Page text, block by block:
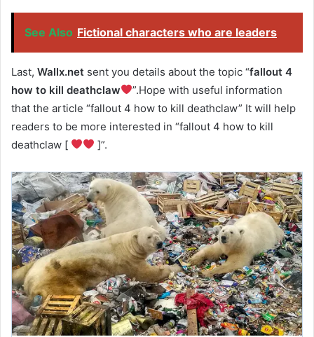
See Also Fictional characters who are leaders
Last, Wallx.net sent you details about the topic “fallout 4
how to kill deathclaw
”.Hope with useful information
that the article “fallout 4 how to kill deathclaw” It will help
readers to be more interested in “fallout 4 how to kill
deathclaw [
]”.